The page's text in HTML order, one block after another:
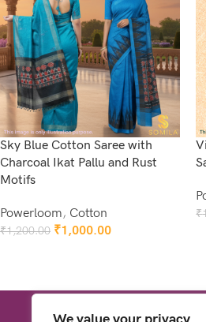
Sky Blue Cotton Saree with
Charcoal Ikat Pallu and Rust
Motifs
Powerloom, Cotton
₹1,200.00 ₹1,000.00
₹